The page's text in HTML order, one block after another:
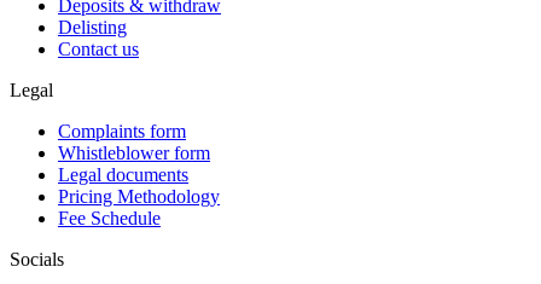
Deposits & withdraw
Delisting
Contact us
Legal
Complaints form
Whistleblower form
Legal documents
Pricing Methodology
Fee Schedule
Socials